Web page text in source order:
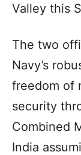
Valley this
The two
Navy’s
freedom of
security
Combined
India